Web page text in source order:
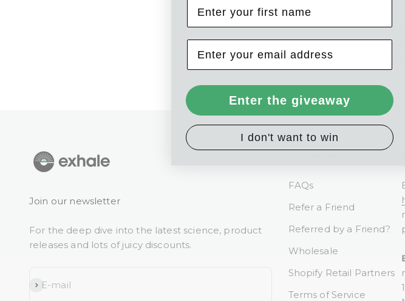
of
Join our newsletter
For the deep dive into the latest science, product
releases and lots of juicy discounts.
E-mail
Subscribe
FAQs
Refer a Friend
Referred by a Friend?
Wholesale
Shopify Retail Partners
Terms of Service
Enter the giveaway
I don't want to win